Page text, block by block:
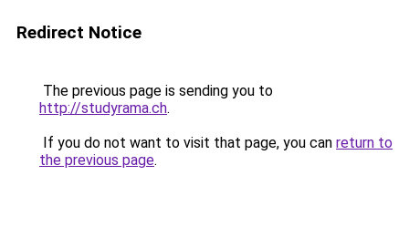
Redirect Notice
The previous page is sending you to
http://studyrama.ch.
If you do not want to visit that page, you can return to
the previous page.